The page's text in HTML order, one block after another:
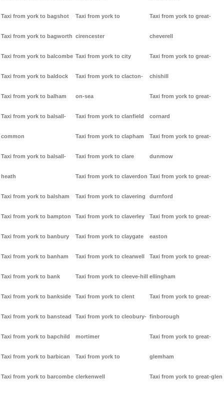
Taxi from york to bagshot
Taxi from york to bagworth
Taxi from york to balcombe
Taxi from york to baldock
Taxi from york to balham
Taxi from york to balsall-
common
Taxi from york to balsall-
heath
Taxi from york to balsham
Taxi from york to bampton
Taxi from york to banbury
Taxi from york to banham
Taxi from york to bank
Taxi from york to bankside
Taxi from york to banstead
Taxi from york to bapchild
Taxi from york to barbican
Taxi from york to barcombe
Taxi from york to
cirencester
Taxi from york to city
Taxi from york to clacton-
on-sea
Taxi from york to clanfield
Taxi from york to clapham
Taxi from york to clare
Taxi from york to claverdon
Taxi from york to clavering
Taxi from york to claverley
Taxi from york to claygate
Taxi from york to clearwell
Taxi from york to cleeve-hill
Taxi from york to clent
Taxi from york to cleobury-
mortimer
Taxi from york to
clerkenwell
Taxi from york to great-
cheverell
Taxi from york to great-
chishill
Taxi from york to great-
cornard
Taxi from york to great-
dunmow
Taxi from york to great-
durnford
Taxi from york to great-
easton
Taxi from york to great-
ellingham
Taxi from york to great-
finborough
Taxi from york to great-
glemham
Taxi from york to great-glen